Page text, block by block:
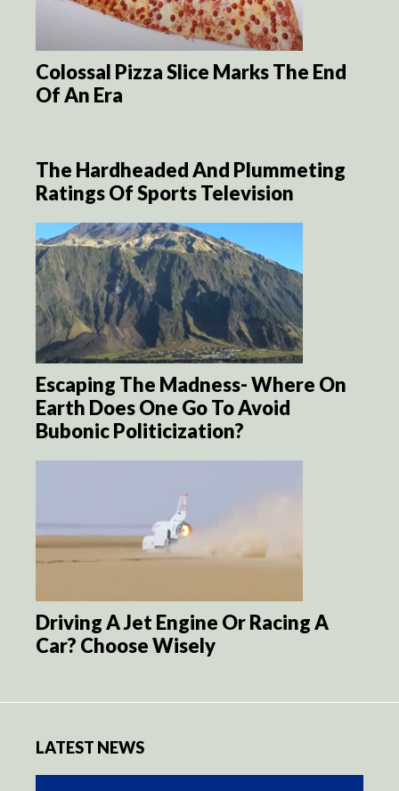
Colossal Pizza Slice Marks The End
Of An Era
The Hardheaded And Plummeting
Ratings Of Sports Television
Escaping The Madness- Where On
Earth Does One Go To Avoid
Bubonic Politicization?
Driving A Jet Engine Or Racing A
Car? Choose Wisely
LATEST NEWS